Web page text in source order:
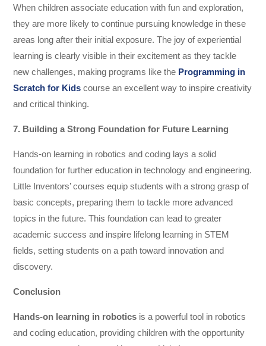
When children associate education with fun and exploration,
they are more likely to continue pursuing knowledge in these
areas long after their initial exposure. The joy of experiential
learning is clearly visible in their excitement as they tackle
new challenges, making programs like the Programming in
Scratch for Kids course an excellent way to inspire creativity
and critical thinking.
7. Building a Strong Foundation for Future Learning
Hands-on learning in robotics and coding lays a solid
foundation for further education in technology and engineering.
Little Inventors’ courses equip students with a strong grasp of
basic concepts, preparing them to tackle more advanced
topics in the future. This foundation can lead to greater
academic success and inspire lifelong learning in STEM
fields, setting students on a path toward innovation and
discovery.
Conclusion
Hands-on learning in robotics is a powerful tool in robotics
and coding education, providing children with the opportunity